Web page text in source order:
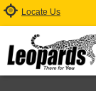
Locate Us